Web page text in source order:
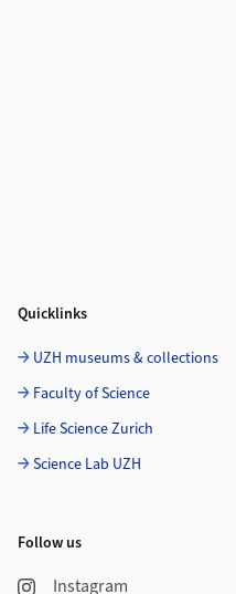
Quicklinks
UZH museums & collections
Faculty of Science
Life Science Zurich
Science Lab UZH
Follow us
Instagram